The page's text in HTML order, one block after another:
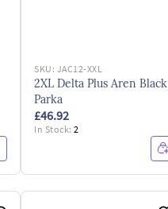
SKU: JAC12-XXL
2XL Delta Plus Aren Black
Parka
£46.92
In Stock:2